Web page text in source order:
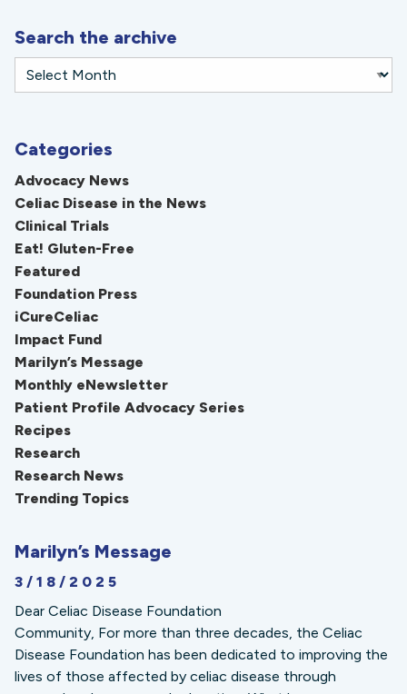
Search the archive
Categories
Advocacy News
Celiac Disease in the News
Clinical Trials
Eat! Gluten-Free
Featured
Foundation Press
iCureCeliac
Impact Fund
Marilyn’s Message
Monthly eNewsletter
Patient Profile Advocacy Series
Recipes
Research
Research News
Trending Topics
Marilyn’s Message
3/18/2025
Dear Celiac Disease Foundation
Community, For more than three decades, the Celiac
Disease Foundation has been dedicated to improving the
lives of those affected by celiac disease through